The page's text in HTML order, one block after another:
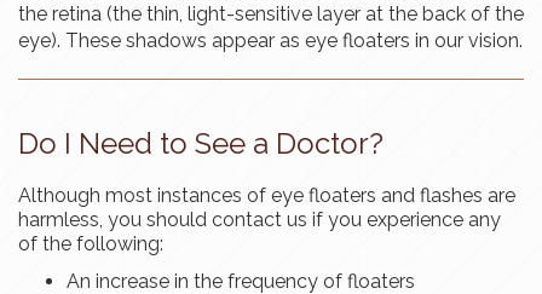
the retina (the thin, light-sensitive layer at the back of the
eye). These shadows appear as eye floaters in our vision.
Do I Need to See a Doctor?
Although most instances of eye floaters and flashes are
harmless, you should contact us if you experience any
of the following:
An increase in the frequency of floaters